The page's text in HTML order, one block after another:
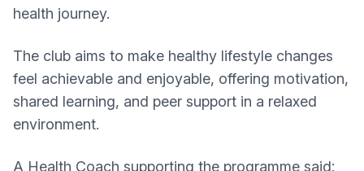
health journey.
The club aims to make healthy lifestyle changes
feel achievable and enjoyable, offering motivation,
shared learning, and peer support in a relaxed
environment.
A Health Coach supporting the programme said: